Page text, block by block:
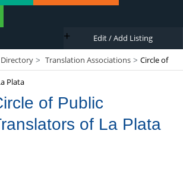
Edit / Add Listing
> Translation Associations > Circle of
Plata
of Public
of La Plata